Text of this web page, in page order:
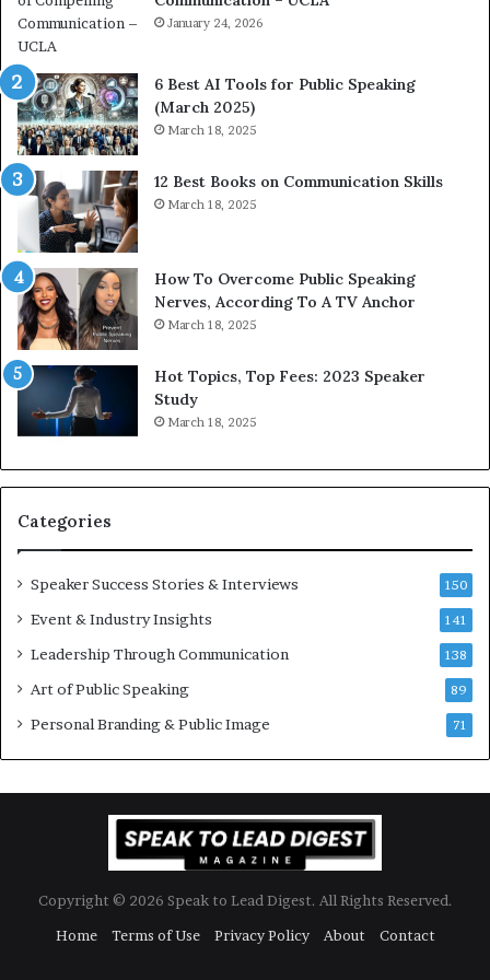
i
p
r
e
s
e
d
b
y
1
9
6
5
L
e
e
K
a
Y
e
p
e
c
January 24, 2026
6 Best AI Tools for Public Speaking
(March 2025)
March 18, 2025
12 Best Books on Communication Skills
March 18, 2025
How To Overcome Public Speaking
Nerves, According To A TV Anchor
March 18, 2025
Hot Topics, Top Fees: 2023 Speaker
Study
March 18, 2025
Categories
Speaker Success Stories & Interviews 150
Event & Industry Insights 141
Leadership Through Communication 138
Art of Public Speaking 89
Personal Branding & Public Image 71
Copyright © 2026 Speak to Lead Digest. All Rights Reserved.
Home
Terms of Use Privacy Policy About Contact